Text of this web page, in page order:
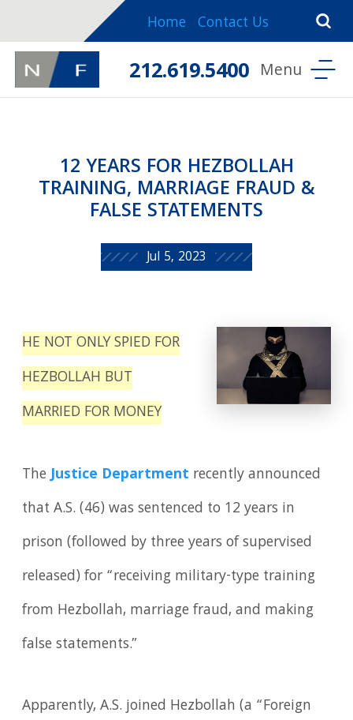
Home Contact Us
212.619.5400
12 YEARS FOR HEZBOLLAH
TRAINING, MARRIAGE FRAUD &
FALSE STATEMENTS
Jul 5, 2023
HE NOT ONLY SPIED FOR
HEZBOLLAH BUT
MARRIED FOR MONEY
TheJustice Department recently announced
that A.S. (46) was sentenced to 12 years in
prison (followed by three years of supervised
released) for “receiving military-type training
from Hezbollah, marriage fraud, and making
false statements.”
Apparently, A.S. joined Hezbollah (a “Foreign